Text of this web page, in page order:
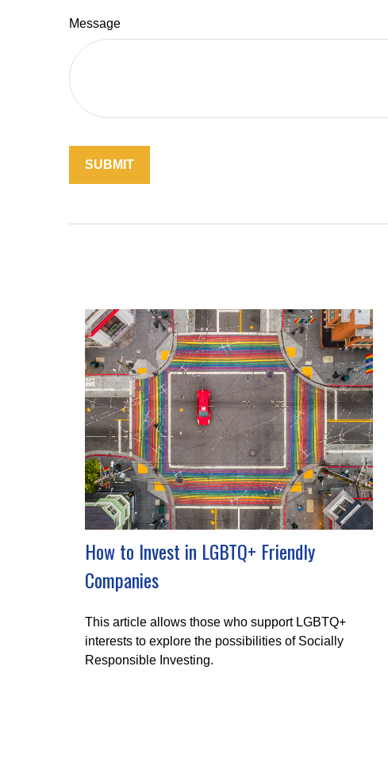
Message
How to Invest in LGBTQ+ Friendly
Companies
This article allows those who support LGBTQ+
interests to explore the possibilities of Socially
Responsible Investing.